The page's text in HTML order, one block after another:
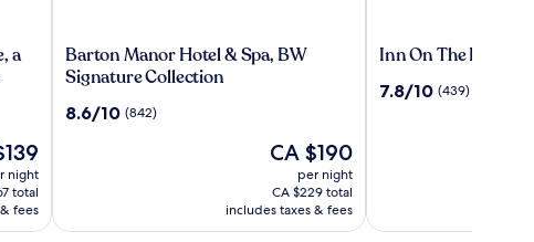
a
night
total
fees
Barton
Manor
&
Barton Manor Hotel & Spa, BW
Signature Collection
8.6
8.6/10 (842)
The
price
is
CA $190
CA $190
per night
CA $229 total
includes taxes & fees
Inn
The
Inn On The Prom
7.8
7.8/10 (439)